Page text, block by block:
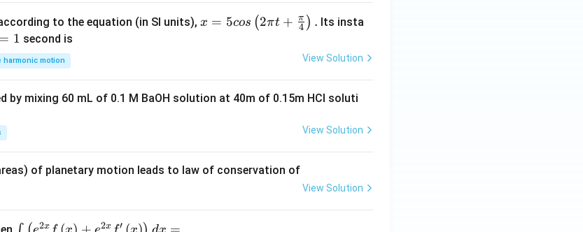
to the equation (in SI units), x =
\pi
{\p
x = 5cos (2πt + 4
π ) . Its insta
= 1 second is
harmonic motion View Solution
by mixing 60 mL of 0.1 M BaOH solution at 40m of 0.15m HCI soluti
View Solution
of planetary motion leads to law of conservation of
View Solution
2x 2x ′